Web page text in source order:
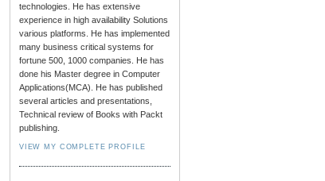
technologies. He has extensive
experience in high availability Solutions
various platforms. He has implemented
many business critical systems for
fortune 500, 1000 companies. He has
done his Master degree in Computer
Applications(MCA). He has published
several articles and presentations,
Technical review of Books with Packt
publishing.
VIEW MY COMPLETE PROFILE